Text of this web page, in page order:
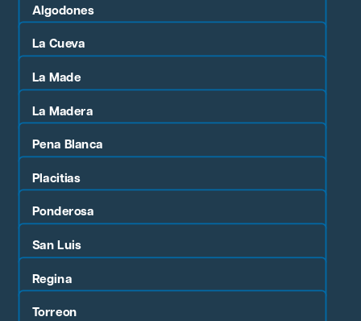
Algodones
La Cueva
La Made
La Madera
Pena Blanca
Placitias
Ponderosa
San Luis
Regina
Torreon